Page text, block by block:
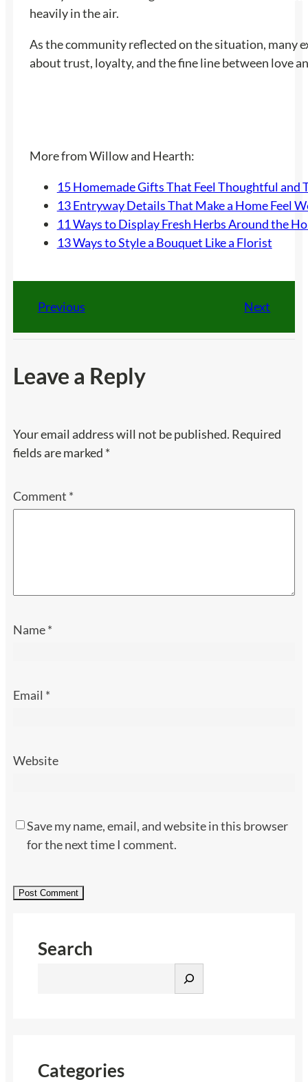
heavily in the air.
As the community reflected on the situation, many
about trust, loyalty, and the fine line between love
More from Willow and Hearth:
15 Homemade Gifts That Feel Thoughtful and
13 Entryway Details That Make a Home Feel
11 Ways to Display Fresh Herbs Around the
13 Ways to Style a Bouquet Like a Florist
Previous Next
Leave a Reply
Your email address will not be published. Required
fields are marked *
Comment *
Name*
Email *
Website
Save my name, email, and website in this browser
for the next time I comment.
Search
h
Categories